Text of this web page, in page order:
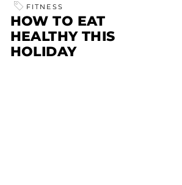
FITNESS
HOW TO EAT
HEALTHY THIS
HOLIDAY